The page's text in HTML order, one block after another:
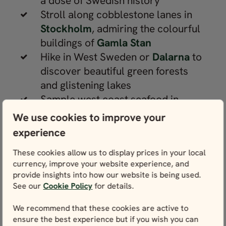
We use cookies to improve your
experience
These cookies allow us to display prices in your local
currency, improve your website experience, and
provide insights into how our website is being used.
See ourCookie Policyfor details.
We recommend that these cookies are active to
ensure the best experience but if you wish you can
Stroll along cobblestone lanes in
Stockholm, admiring the colourful
buildings of Gamla Stan
Hike in West Sweden or Dalarnato
discover beautiful green forests
and glistening lakes
Sample west coast seafood in
Gothenburgand enjoy the fun at
Liseberg amusement park
to sandy beaches, Borgholm Castle
and Solliden Palace
Soak up the charms of
cobbled lanes and narrow canals